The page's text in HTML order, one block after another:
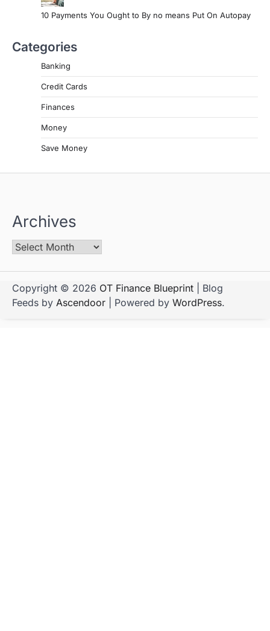
10 Payments You Ought to By no means Put On Autopay
Categories
Banking
Credit Cards
Finances
Money
Save Money
Archives
Copyright © 2026 OT Finance Blueprint | Blog
Feeds by Ascendoor | Powered by WordPress.